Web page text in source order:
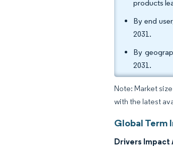
products
By end
2031.
By
2031.
Note: Market
with the latest
Global Term
Drivers Impact